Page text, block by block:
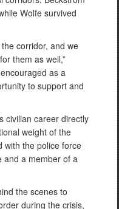
Wolfe survived
corridor, and we
them as well,”
as a
to support and
civilian career directly
weight of the
with the police force
and a member of a
the scenes to
during the crisis,